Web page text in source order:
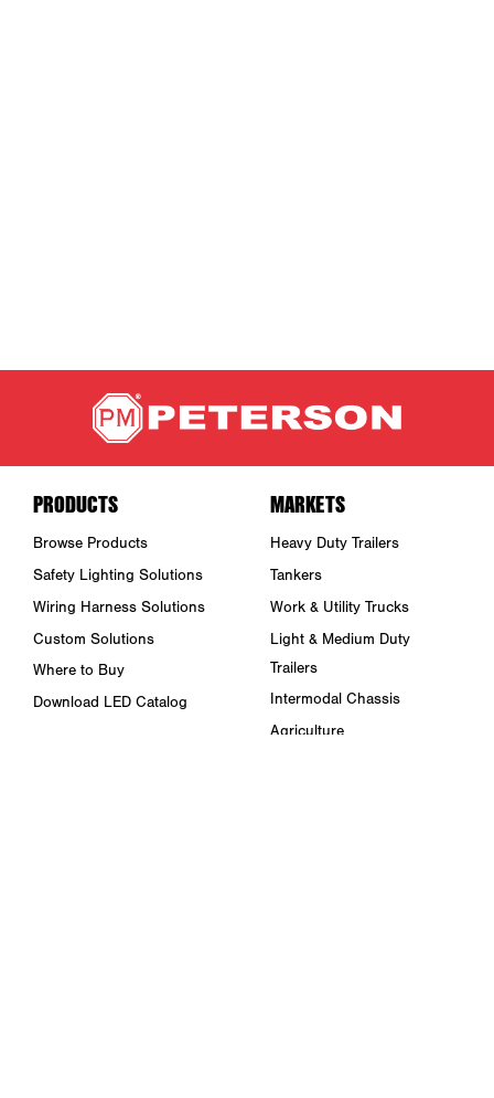
PRODUCTS
Browse Products
Safety Lighting Solutions
Wiring Harness Solutions
Custom Solutions
Where to Buy
Download LED Catalog
MARKETS
Heavy Duty Trailers
Tankers
Work & Utility Trucks
Light & Medium Duty
Trailers
Intermodal Chassis
Agriculture